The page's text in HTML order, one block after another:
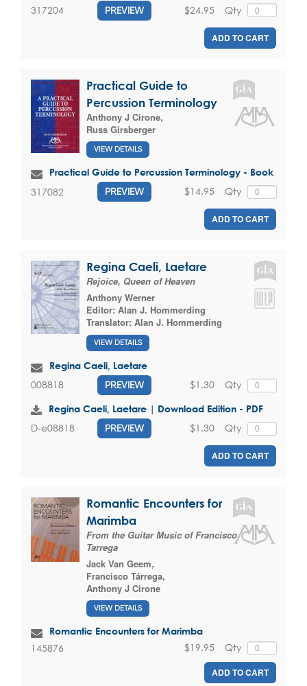
317204 PREVIEW Qty
$24.95
ADD TO CART
Practical Guide to
Percussion Terminology
Anthony J Cirone,
Russ Girsberger
VIEW DETAILS
Practical Guide to Percussion Terminology - Book
317082 PREVIEW Qty
$14.95
ADD TO CART
Regina Caeli, Laetare
Rejoice, Queen of Heaven
Anthony Werner
Editor: Alan J. Hommerding
Translator: Alan J. Hommerding
VIEW DETAILS
Regina Caeli, Laetare
008818 PREVIEW Qty
$1.30
Regina Caeli, Laetare | Download Edition - PDF
D-e08818 PREVIEW Qty
$1.30
ADD TO CART
Romantic Encounters for
Marimba
From the Guitar Music of Francisco
Tarrega
Jack Van Geem,
Francisco Tárrega,
Anthony J Cirone
VIEW DETAILS
Romantic Encounters for Marimba
145876 Qty
$19.95
ADD TO CART